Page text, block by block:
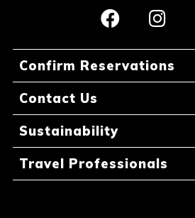
Confirm Reservations
Contact Us
Sustainability
Travel Professionals